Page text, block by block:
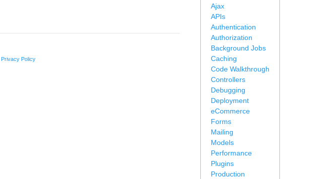
Ajax
APIs
Authentication
Authorization
Background Jobs
Caching
Code Walkthrough
Controllers
Debugging
Deployment
eCommerce
Forms
Mailing
Models
Performance
Plugins
Production
Privacy Policy